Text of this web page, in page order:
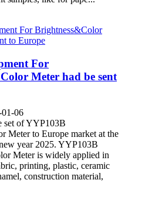
For
Meter had be sent
06
set of YYP103B
Meter to Europe market at the
year 2025. YYP103B
Meter is widely applied in
printing, plastic, ceramic
construction material,